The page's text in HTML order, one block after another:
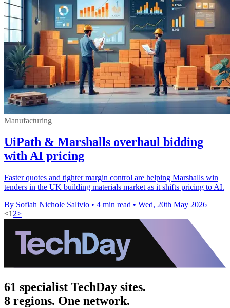
Manufacturing
UiPath & Marshalls overhaul bidding
with AI pricing
Faster quotes and tighter margin control are helping Marshalls win
tenders in the UK building materials market as it shifts pricing to AI.
By Sofiah Nichole Salivio • 4 min read • Wed, 20th May 2026
<1 2>
61 specialist TechDay sites.
8 regions. One network.